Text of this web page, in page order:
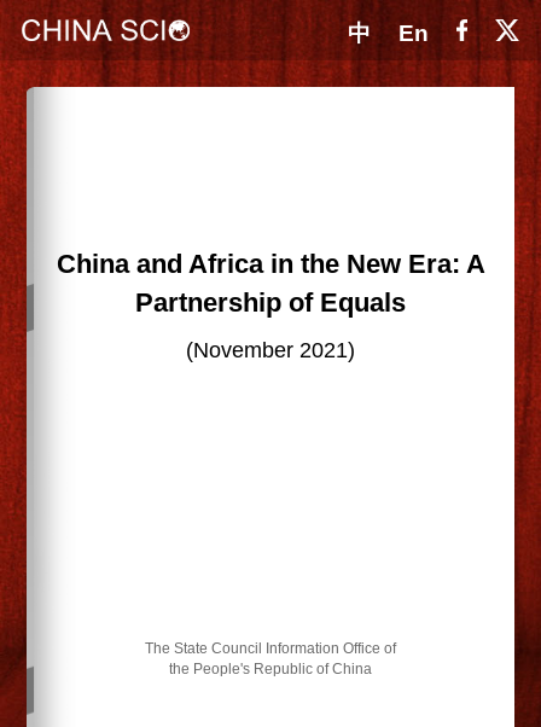
中 En
China and Africa in the New Era: A
Partnership of Equals
(November 2021)
The State Council Information Office of
the People's Republic of China